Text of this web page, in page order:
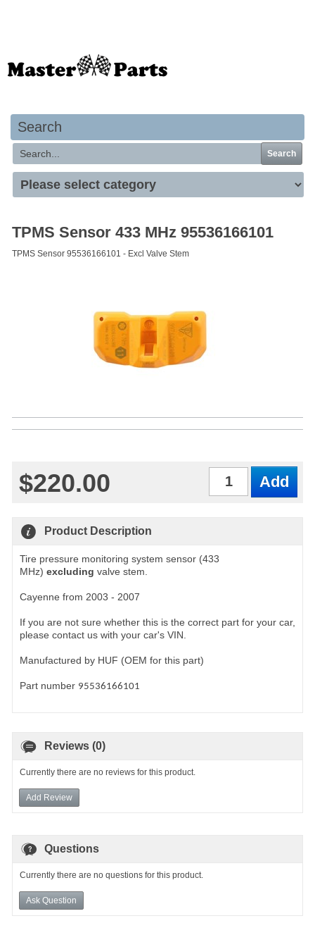
Search
Search
TPMS Sensor 433 MHz 95536166101
TPMS Sensor 95536166101 - Excl Valve Stem
$220.00
Product Description
Tire pressure monitoring system sensor (433
MHz) excluding valve stem.
Cayenne from 2003 - 2007
If you are not sure whether this is the correct part for your car,
please contact us with your car's VIN.
Manufactured by HUF (OEM for this part)
Part number 95536166101
Reviews (0)
Currently there are no reviews for this product.
Add Review
Questions
Currently there are no questions for this product.
Ask Question